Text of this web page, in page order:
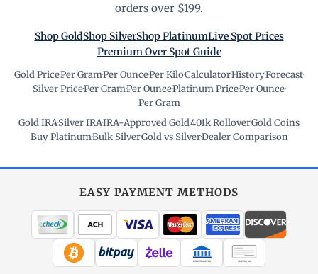
orders over $199.
Shop GoldShop SilverShop PlatinumLive Spot Prices
Premium Over Spot Guide
Gold Price·Per Gram·Per Ounce·Per Kilo·Calculator·History·Forecast·
Silver Price·Per Gram·Per Ounce·Platinum Price·Per Ounce·
Per Gram
Gold IRA·Silver IRA·IRA-Approved Gold·401k Rollover·Gold Coins·
Buy Platinum·Bulk Silver·Gold vs Silver·Dealer Comparison
EASY PAYMENT METHODS
WIRE TRANSFER CHECK / MO